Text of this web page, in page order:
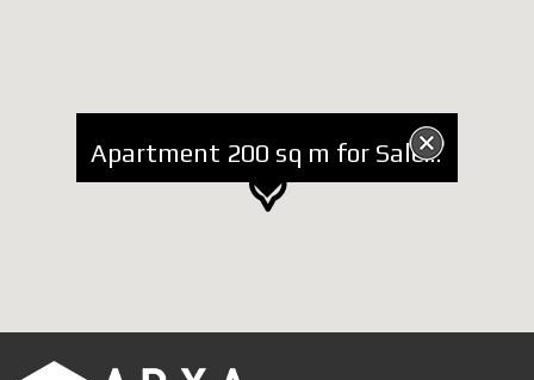
Apartment 200 sq m for Sale in new Complex Hamallaj Adriatic Seaside